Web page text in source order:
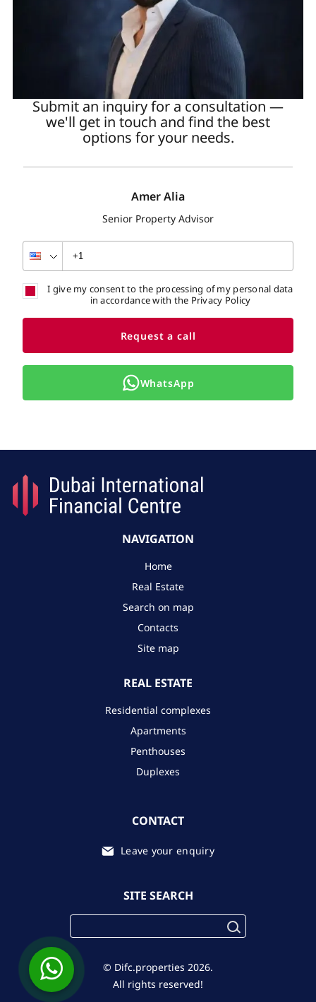
Submit an inquiry for a consultation —
we'll get in touch and find the best
options for your needs.
Amer Alia
Senior Property Advisor
I give my consent to the processing of my personal data
in accordance with the Privacy Policy
Request a call
WhatsApp
NAVIGATION
Home
Real Estate
Search on map
Contacts
Site map
REAL ESTATE
Residential complexes
Apartments
Penthouses
Duplexes
CONTACT
Leave your enquiry
SITE SEARCH
© Difc.properties 2026.
All rights reserved!